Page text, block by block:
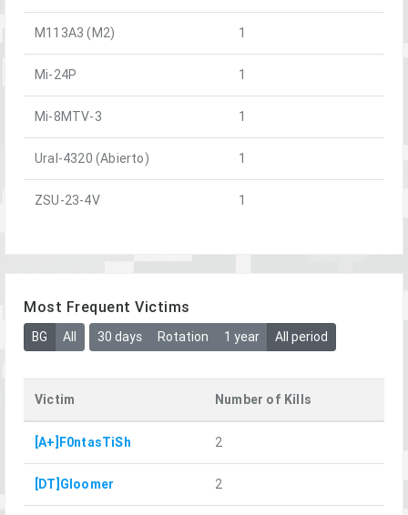
M113A3 (M2) 1
Mi-24P 1
Mi-8MTV-3 1
Ural-4320 (Abierto) 1
ZSU-23-4V 1
Most Frequent Victims
BG All 30 days Rotation 1 year All period
Victim Number of Kills
[A+]F0ntasTiSh 2
[DT]Gloomer 2